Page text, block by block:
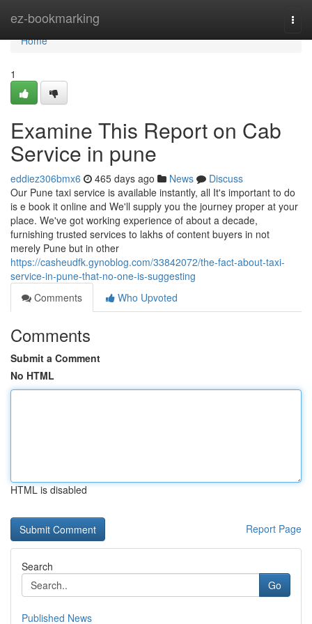
ez-bookmarking
Home
Home
1
Examine This Report on Cab
Service in pune
eddiez306bmx6 465 days ago News
Discuss
Our Pune taxi service is available instantly, all It's important to do
is e book it online and We'll supply you the journey proper at your
place. We've got working experience of about a decade,
furnishing trusted services to lakhs of content buyers in not
merely Pune but in other
https://casheudfk.gynoblog.com/33842072/the-fact-about-taxi-
service-in-pune-that-no-one-is-suggesting
Comments
Who Upvoted
Comments
Submit a Comment
No HTML
HTML is disabled
Report Page
Search
Go
Published News